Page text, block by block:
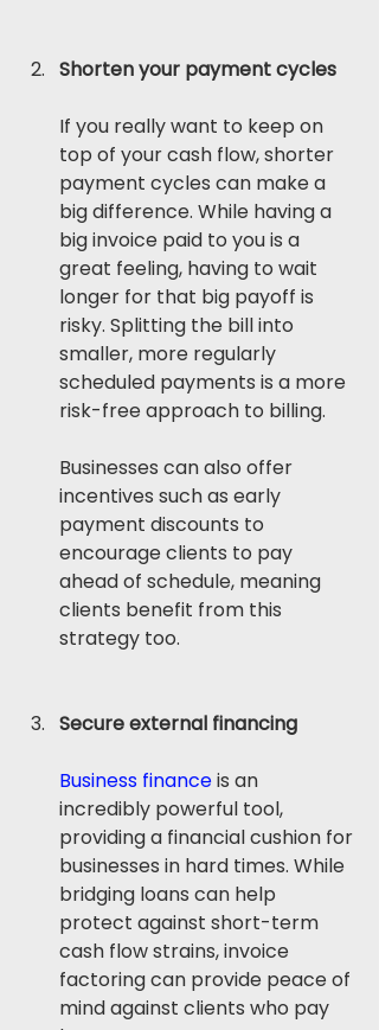
Shorten your payment cycles
If you really want to keep on
top of your cash flow, shorter
payment cycles can make a
big difference. While having a
big invoice paid to you is a
great feeling, having to wait
longer for that big payoff is
risky. Splitting the bill into
smaller, more regularly
scheduled payments is a more
risk-free approach to billing.
Businesses can also offer
incentives such as early
payment discounts to
encourage clients to pay
ahead of schedule, meaning
clients benefit from this
strategy too.
Secure external financing
Business finance is an
incredibly powerful tool,
providing a financial cushion for
businesses in hard times. While
bridging loans can help
protect against short-term
cash flow strains, invoice
factoring can provide peace of
mind against clients who pay